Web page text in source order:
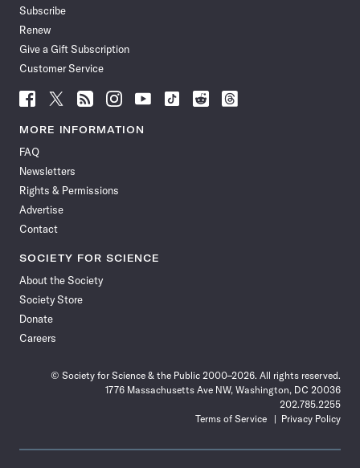
Subscribe
Renew
Give a Gift Subscription
Customer Service
Follow
News
Facebook
Follow
News
Follow
News
Follow
News
Follow
News
Follow
Follow
Follow
MORE INFORMATION
FAQ
Newsletters
Rights & Permissions
Advertise
Contact
SOCIETY FOR SCIENCE
About the Society
Society Store
Donate
Careers
© Society for Science & the Public 2000–2026. All rights reserved.
1776 Massachusetts Ave NW, Washington, DC 20036
202.785.2255
Terms of Service
Privacy Policy